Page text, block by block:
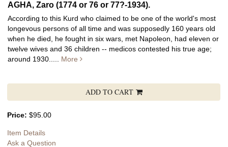
AGHA, Zaro (1774 or 76 or 77?-1934).
According to this Kurd who claimed to be one of the world's most
longevous persons of all time and was supposedly 160 years old
when he died, he fought in six wars, met Napoleon, had eleven or
twelve wives and 36 children -- medicos contested his true age;
around 1930..... More
ADD TO CART
Price: $95.00
Item Details
Ask a Question